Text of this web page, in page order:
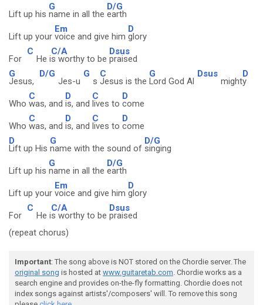
Lift up his
G
name in all the
D/G
earth
Lift up your
Em
voice and give him
D
glory
For
C
He i
C/A
s worthy to be
Dsus
praised
G
Jesus,
D/G
Jes-u
G
s
C
Jesus is the
G
Lord God Al
Dsus
might
D
y
Who
C
was, and
D
is, and
C
lives to
D
come
Who
C
was, and
D
is, and
C
lives to
D
come
D
Lift up His
G
name with the sound of
D/G
singing
Lift up his
G
name in all the
D/G
earth
Lift up your
Em
voice and give him
D
glory
For
C
He i
C/A
s worthy to be
Dsus
praised
(repeat chorus)
Important: The song above is NOT stored on the Chordie server. The
original song is hosted at www.guitaretab.com. Chordie works as a
search engine and provides on-the-fly formatting. Chordie does not
index songs against artists'/composers' will. To remove this song